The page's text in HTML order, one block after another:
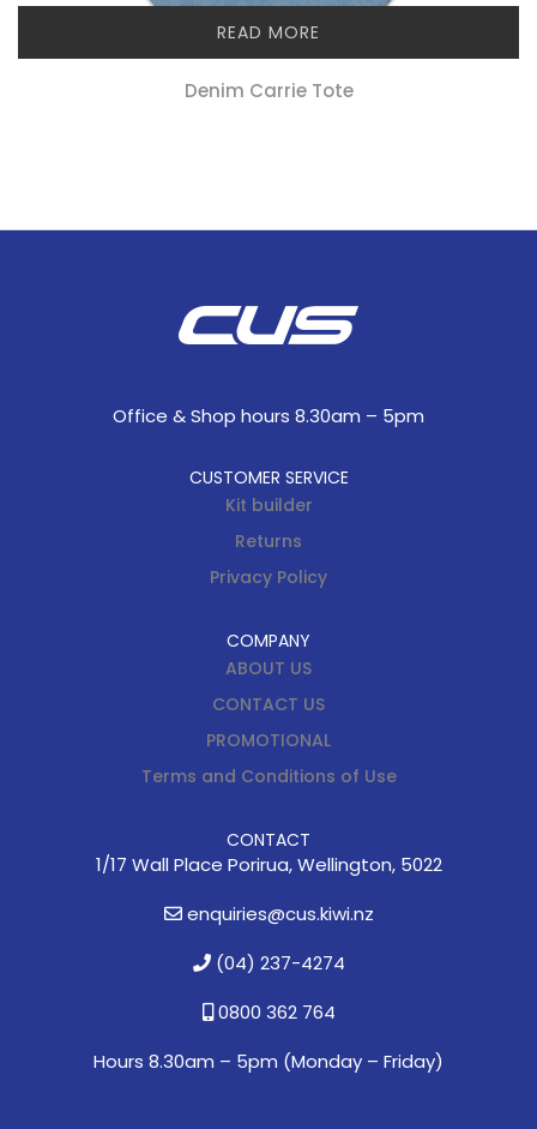
READ MORE
Denim Carrie Tote
Office & Shop hours 8.30am – 5pm
CUSTOMER SERVICE
Kit builder
Returns
Privacy Policy
COMPANY
ABOUT US
CONTACT US
PROMOTIONAL
Terms and Conditions of Use
CONTACT
1/17 Wall Place Porirua, Wellington, 5022
enquiries@cus.kiwi.nz
(04) 237-4274
0800 362 764
Hours 8.30am – 5pm (Monday – Friday)